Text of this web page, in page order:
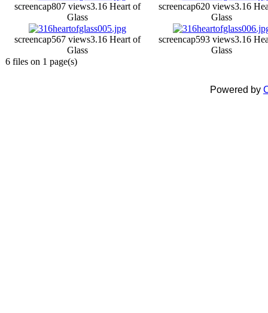
screencap807 views3.16 Heart of
Glass
screencap620 views3.16
Glass
screencap567 views3.16 Heart of
Glass
screencap593 views3.16
Glass
6 files on 1 page(s)
Powered by